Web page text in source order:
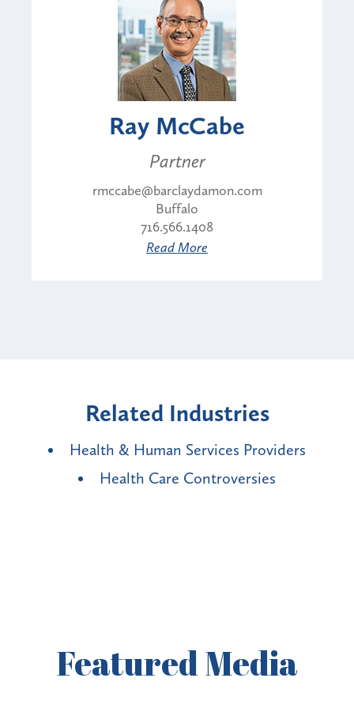
Ray McCabe
Partner
rmccabe@barclaydamon.com
Buffalo
716.566.1408
Read More
Related Industries
Health & Human Services Providers
Health Care Controversies
FeaturedMedia